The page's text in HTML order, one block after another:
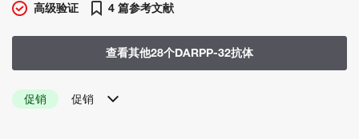
高级验证 4 篇参考文献
查看其他28个DARPP-32抗体
促销 促销